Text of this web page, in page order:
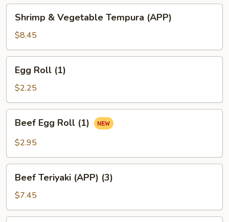
(APP)
Vegetable
Tempura
(APP)
Shrimp & Vegetable Tempura (APP)
$8.45
Roll
(1)
Egg Roll (1)
$2.25
Egg
Roll
Beef Egg Roll (1)
$2.95
Teriyaki
(APP)
(3)
Beef Teriyaki (APP) (3)
$7.45